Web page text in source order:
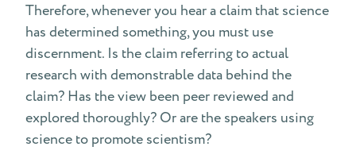
Therefore, whenever you hear a claim that science
has determined something, you must use
discernment. Is the claim referring to actual
research with demonstrable data behind the
claim? Has the view been peer reviewed and
explored thoroughly? Or are the speakers using
science to promote scientism?